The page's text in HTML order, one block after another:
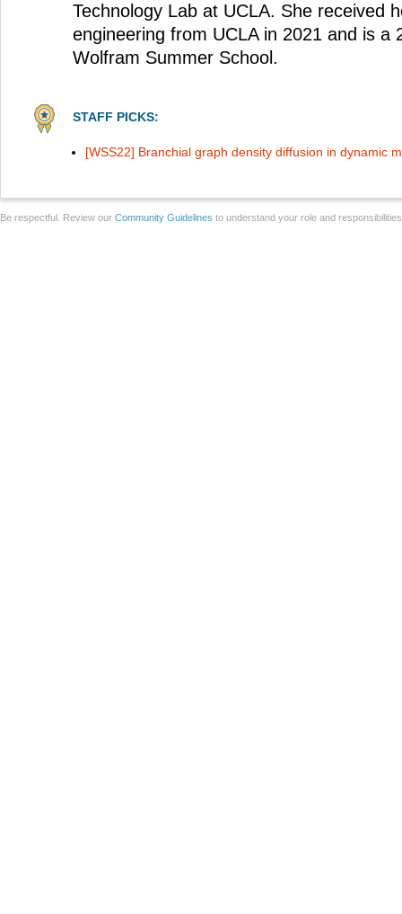
Technology Lab at UCLA. She received
engineering from UCLA in 2021 and is a
Wolfram Summer School.
STAFF PICKS:
[WSS22] Branchial graph density diffusion in dynamic
Be respectful. Review our Community Guidelines to understand your role and